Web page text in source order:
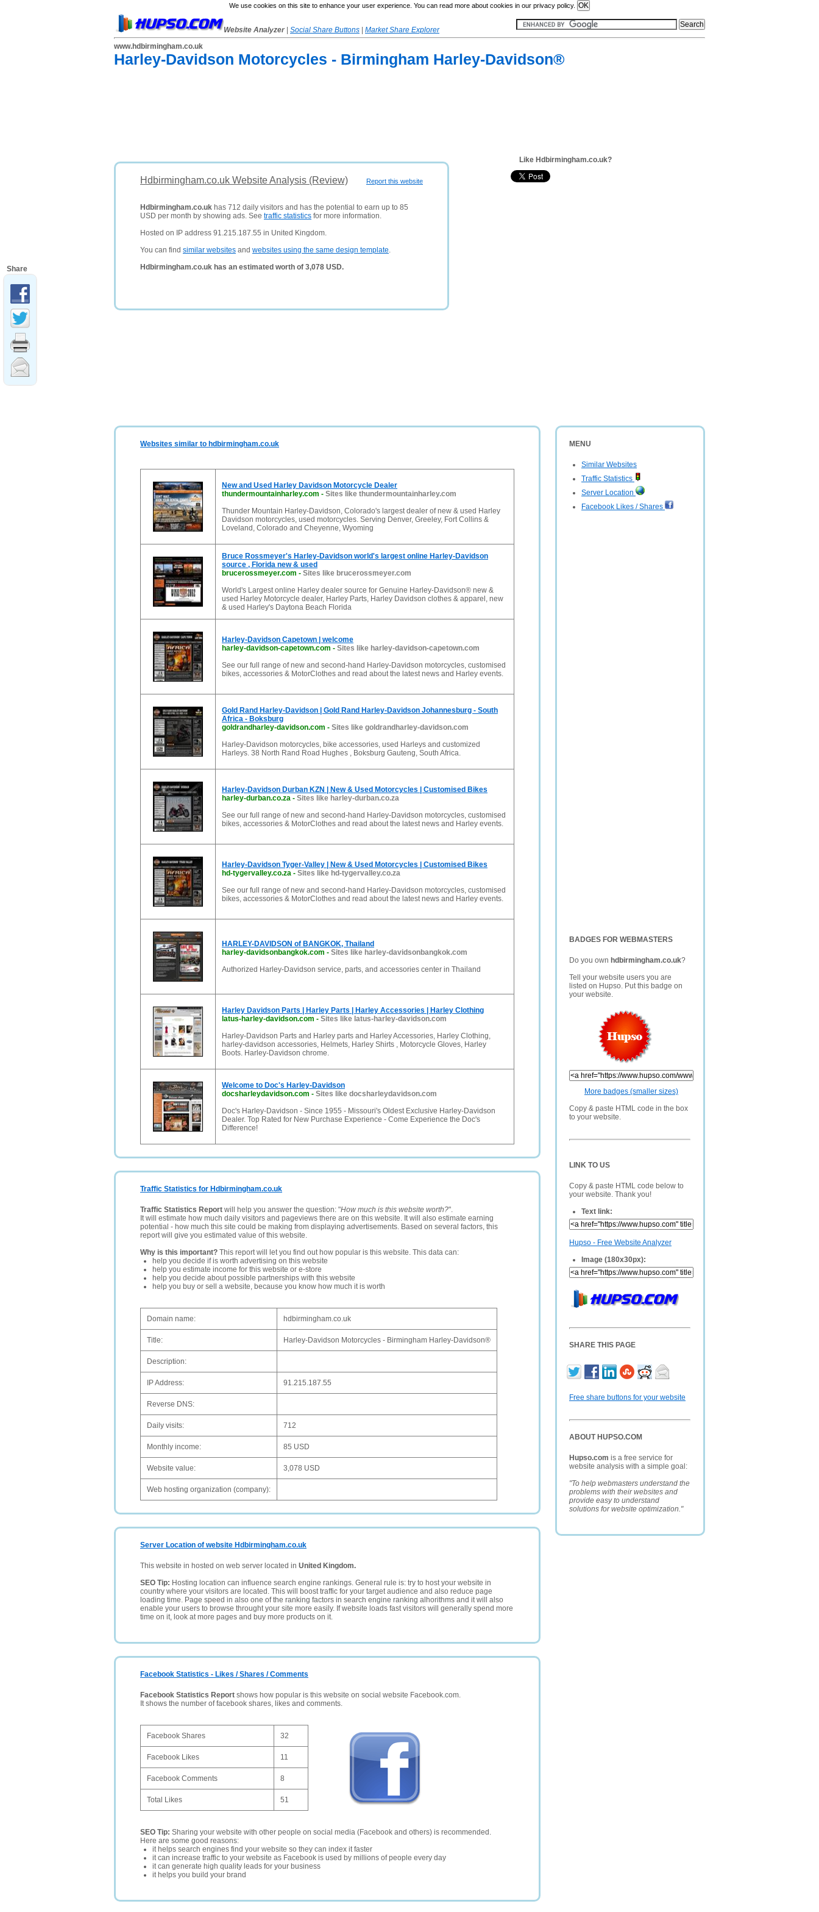
We use cookies on this site to enhance your user experience. You can read more about cookies in our privacy policy.
Website Analyzer Social Share Buttons
Market Share Explorer
www.hdbirmingham.co.uk
Harley-Davidson Motorcycles - Birmingham Harley-Davidson®
Report this website
Hdbirmingham.co.uk Website Analysis (Review)
Hdbirmingham.co.uk has 712 daily visitors and has the potential to earn up to 85
USD per month by showing ads. See traffic statistics for more information.
Hosted on IP address 91.215.187.55 in United Kingdom.
You can find similar websites and websites using the same design template.
Hdbirmingham.co.uk has an estimated worth of 3,078 USD.
Like Hdbirmingham.co.uk?
MENU
Similar Websites
Traffic Statistics
Server Location
Facebook Likes / Shares
BADGES FOR WEBMASTERS
Do you own hdbirmingham.co.uk?
Tell your website users you are
listed on Hupso. Put this badge on
your website.
More badges (smaller sizes)
Copy & paste HTML code in the box
to your website.
LINK TO US
Copy & paste HTML code below to
your website. Thank you!
Text link:
Hupso - Free Website Analyzer
Image (180x30px):
SHARE THIS PAGE
Free share buttons for your website
ABOUT HUPSO.COM
Hupso.com is a free service for
website analysis with a simple goal:
"To help webmasters understand the
problems with their websites and
provide easy to understand
solutions for website optimization."
Websites similar to hdbirmingham.co.uk
New and Used Harley Davidson Motorcycle Dealer
thundermountainharley.com - Sites like thundermountainharley.com
Thunder Mountain Harley-Davidson, Colorado's largest dealer of new & used Harley
Davidson motorcycles, used motorcycles. Serving Denver, Greeley, Fort Collins &
Loveland, Colorado and Cheyenne, Wyoming
Bruce Rossmeyer's Harley-Davidson world's largest online Harley-Davidson
source , Florida new & used
brucerossmeyer.com - Sites like brucerossmeyer.com
World's Largest online Harley dealer source for Genuine Harley-Davidson® new &
used Harley Motorcycle dealer, Harley Parts, Harley Davidson clothes & apparel, new
& used Harley's Daytona Beach Florida
Harley-Davidson Capetown | welcome
harley-davidson-capetown.com - Sites like harley-davidson-capetown.com
See our full range of new and second-hand Harley-Davidson motorcycles, customised
bikes, accessories & MotorClothes and read about the latest news and Harley events.
Gold Rand Harley-Davidson | Gold Rand Harley-Davidson Johannesburg - South
Africa - Boksburg
goldrandharley-davidson.com - Sites like goldrandharley-davidson.com
Harley-Davidson motorcycles, bike accessories, used Harleys and customized
Harleys. 38 North Rand Road Hughes , Boksburg Gauteng, South Africa.
Harley-Davidson Durban KZN | New & Used Motorcycles | Customised Bikes
harley-durban.co.za - Sites like harley-durban.co.za
See our full range of new and second-hand Harley-Davidson motorcycles, customised
bikes, accessories & MotorClothes and read about the latest news and Harley events.
Harley-Davidson Tyger-Valley | New & Used Motorcycles | Customised Bikes
hd-tygervalley.co.za - Sites like hd-tygervalley.co.za
See our full range of new and second-hand Harley-Davidson motorcycles, customised
bikes, accessories & MotorClothes and read about the latest news and Harley events.
HARLEY-DAVIDSON of BANGKOK, Thailand
harley-davidsonbangkok.com - Sites like harley-davidsonbangkok.com
Authorized Harley-Davidson service, parts, and accessories center in Thailand
Harley Davidson Parts | Harley Parts | Harley Accessories | Harley Clothing
latus-harley-davidson.com - Sites like latus-harley-davidson.com
Harley-Davidson Parts and Harley parts and Harley Accessories, Harley Clothing,
harley-davidson accessories, Helmets, Harley Shirts , Motorcycle Gloves, Harley
Boots. Harley-Davidson chrome.
Welcome to Doc's Harley-Davidson
docsharleydavidson.com - Sites like docsharleydavidson.com
Doc's Harley-Davidson - Since 1955 - Missouri's Oldest Exclusive Harley-Davidson
Dealer. Top Rated for New Purchase Experience - Come Experience the Doc's
Difference!
Traffic Statistics for Hdbirmingham.co.uk
Traffic Statistics Report will help you answer the question: "How much is this website worth?".
It will estimate how much daily visitors and pageviews there are on this website. It will also estimate earning
potential - how much this site could be making from displaying advertisements. Based on several factors, this
report will give you estimated value of this website.
Why is this important? This report will let you find out how popular is this website. This data can:
help you decide if is worth advertising on this website
help you estimate income for this website or e-store
help you decide about possible partnerships with this website
help you buy or sell a website, because you know how much it is worth
Domain name: hdbirmingham.co.uk
Title: Harley-Davidson Motorcycles - Birmingham Harley-Davidson®
Description:
IP Address: 91.215.187.55
Reverse DNS:
Daily visits: 712
Monthly income: 85 USD
Website value: 3,078 USD
Web hosting organization (company):
Server Location of website Hdbirmingham.co.uk
This website in hosted on web server located in United Kingdom.
SEO Tip: Hosting location can influence search engine rankings. General rule is: try to host your website in
country where your visitors are located. This will boost traffic for your target audience and also reduce page
loading time. Page speed in also one of the ranking factors in search engine ranking alhorithms and it will also
enable your users to browse throught your site more easily. If website loads fast visitors will generally spend more
time on it, look at more pages and buy more products on it.
Facebook Statistics - Likes / Shares / Comments
Facebook Statistics Report shows how popular is this website on social website Facebook.com.
It shows the number of facebook shares, likes and comments.
Facebook Shares 32
Facebook Likes 11
Facebook Comments 8
Total Likes 51
SEO Tip: Sharing your website with other people on social media (Facebook and others) is recommended.
Here are some good reasons:
it helps search engines find your website so they can index it faster
it can increase traffic to your website as Facebook is used by millions of people every day
it can generate high quality leads for your business
it helps you build your brand
Share